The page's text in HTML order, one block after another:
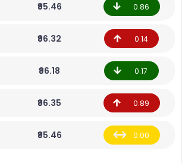
₹95.46 0.86
₹96.32 0.14
₹96.18 0.17
₹96.35 0.89
₹95.46 0.00